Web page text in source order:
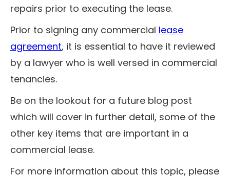
repairs prior to executing the lease.
Prior to signing any commercial lease
agreement, it is essential to have it reviewed
by a lawyer who is well versed in commercial
tenancies.
Be on the lookout for a future blog post
which will cover in further detail, some of the
other key items that are important in a
commercial lease.
For more information about this topic, please